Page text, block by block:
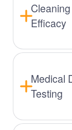
Efficacy
Medical
Testing